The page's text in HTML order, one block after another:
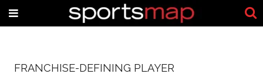
FRANCHISE-DEFINING PLAYER